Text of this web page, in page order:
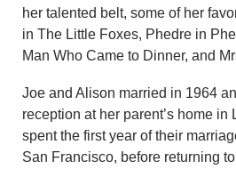
her talented belt, some of her
in The Little Foxes, Phedre in
Man Who Came to Dinner, and
Joe and Alison married in 1964
reception at her parent’s home in
spent the first year of their
San Francisco, before returning